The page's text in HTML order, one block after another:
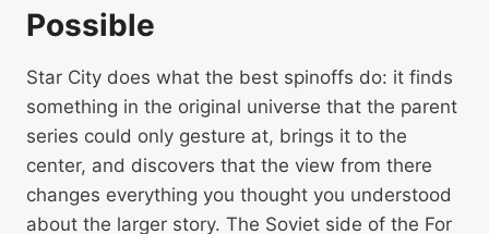
Possible
Star City does what the best spinoffs do: it finds
something in the original universe that the parent
series could only gesture at, brings it to the
center, and discovers that the view from there
changes everything you thought you understood
about the larger story. The Soviet side of the For